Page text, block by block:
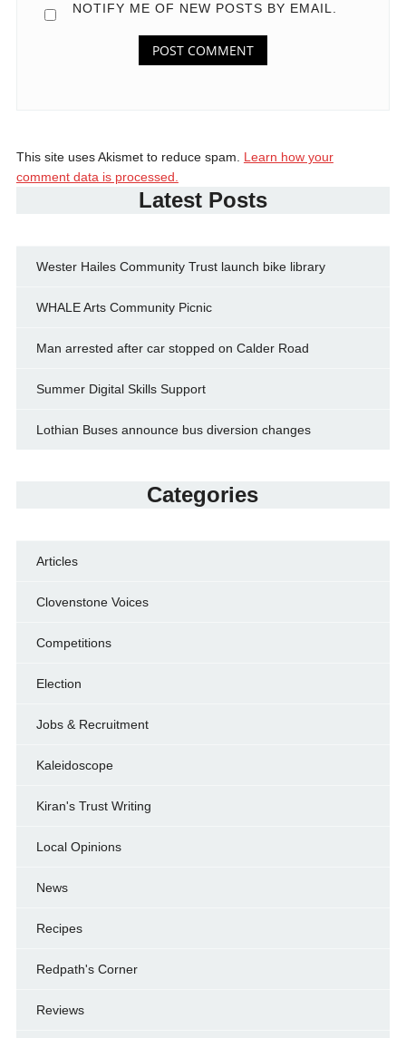
NOTIFY ME OF NEW POSTS BY EMAIL.
This site uses Akismet to reduce spam. Learn how your
comment data is processed.
Latest Posts
Wester Hailes Community Trust launch bike library
WHALE Arts Community Picnic
Man arrested after car stopped on Calder Road
Summer Digital Skills Support
Lothian Buses announce bus diversion changes
Categories
Articles
Clovenstone Voices
Competitions
Election
Jobs & Recruitment
Kaleidoscope
Kiran's Trust Writing
Local Opinions
News
Recipes
Redpath's Corner
Reviews